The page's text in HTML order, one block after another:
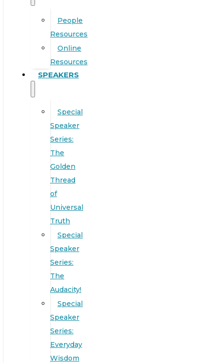
People
Resources
Online
Resources
SPEAKERS
Special
Speaker
Series:
The
Golden
Thread
of
Universal
Truth
Special
Speaker
Series:
The
Audacity!
Special
Speaker
Series:
Everyday
Wisdom